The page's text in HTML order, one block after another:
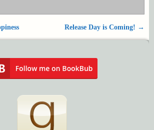
Release Day is Coming! →